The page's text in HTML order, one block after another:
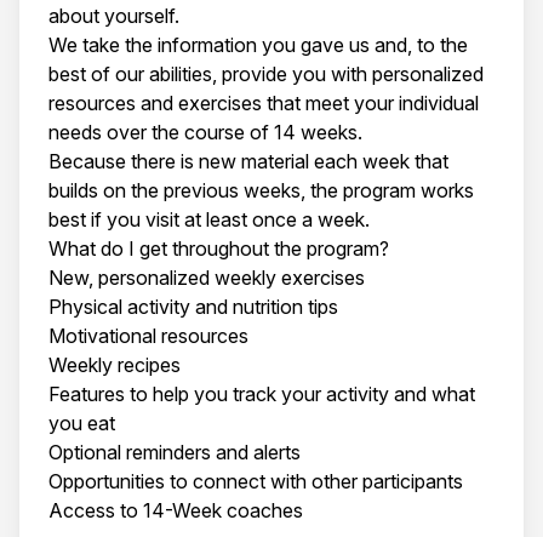
about yourself.
We take the information you gave us and, to the
best of our abilities, provide you with personalized
resources and exercises that meet your individual
needs over the course of 14 weeks.
Because there is new material each week that
builds on the previous weeks, the program works
best if you visit at least once a week.
What do I get throughout the program?
New, personalized weekly exercises
Physical activity and nutrition tips
Motivational resources
Weekly recipes
Features to help you track your activity and what
you eat
Optional reminders and alerts
Opportunities to connect with other participants
Access to 14-Week coaches